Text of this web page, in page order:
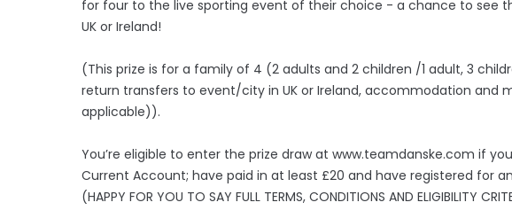
for four to the live sporting event of their choice - a chance to see
UK or Ireland!
(This prize is for a family of 4 (2 adults and 2 children /1 adult, 3
return transfers to event/city in UK or Ireland, accommodation and
applicable)).
You’re eligible to enter the prize draw at www.teamdanske.com if
Current Account; have paid in at least £20 and have registered for
(HAPPY FOR YOU TO SAY FULL TERMS, CONDITIONS AND ELIGIBILITY